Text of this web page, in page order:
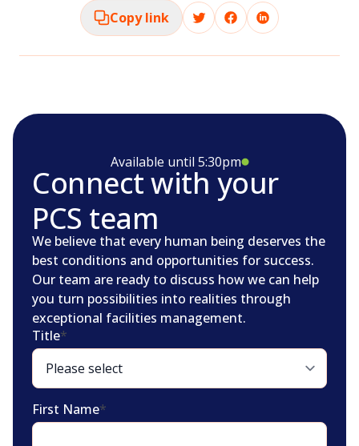
Copy link
Available until 5:30pm
Connect with your
PCS team
We believe that every human being deserves the
best conditions and opportunities for success.
Our team are ready to discuss how we can help
you turn possibilities into realities through
exceptional facilities management.
Title*
First Name*